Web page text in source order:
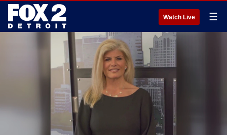
Watch Live ☰